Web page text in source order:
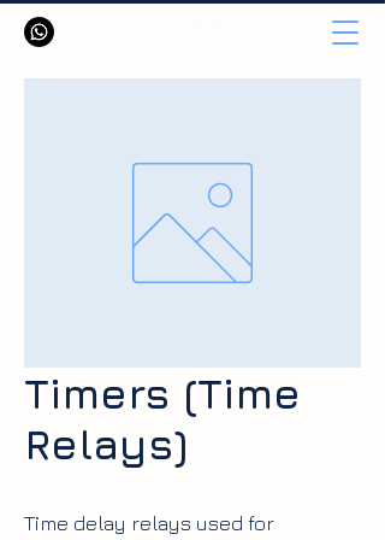
Timers (Time
Relays)
Time delay relays used for